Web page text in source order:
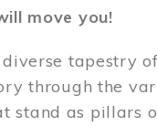
move you!
tapestry
through the
stand as pillars